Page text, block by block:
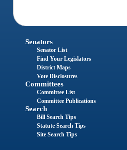
Senators
Senator List
Find Your Legislators
District Maps
Vote Disclosures
Committees
Committee List
Committee Publications
Search
Bill Search Tips
Statute Search Tips
Site Search Tips